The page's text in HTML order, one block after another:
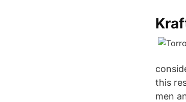
this
men